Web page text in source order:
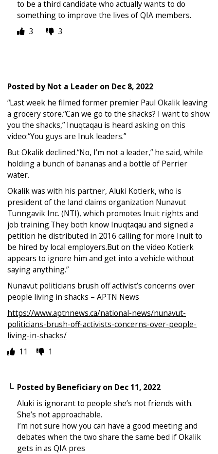
to be a third candidate who actually wants to do
something to improve the lives of QIA members.
3
3
Posted byNot a Leader on Dec 8, 2022
“Last week he filmed former premier Paul Okalik leaving
a grocery store.“Can we go to the shacks? I want to show
you the shacks,” Inuqtaqau is heard asking on this
video:“You guys are Inuk leaders.”
But Okalik declined.“No, I’m not a leader,” he said, while
holding a bunch of bananas and a bottle of Perrier
water.
Okalik was with his partner, Aluki Kotierk, who is
president of the land claims organization Nunavut
Tunngavik Inc. (NTI), which promotes Inuit rights and
job training.They both know Inuqtaqau and signed a
petition he distributed in 2016 calling for more Inuit to
be hired by local employers.But on the video Kotierk
appears to ignore him and get into a vehicle without
saying anything.”
Nunavut politicians brush off activist’s concerns over
people living in shacks – APTN News
https://www.aptnnews.ca/national-news/nunavut-
politicians-brush-off-activists-concerns-over-people-
living-in-shacks/
11
1
Posted byBeneficiaryon Dec 11, 2022
Aluki is ignorant to people she’s not friends with.
She’s not approachable.
I’m not sure how you can have a good meeting and
debates when the two share the same bed if Okalik
gets in as QIA pres